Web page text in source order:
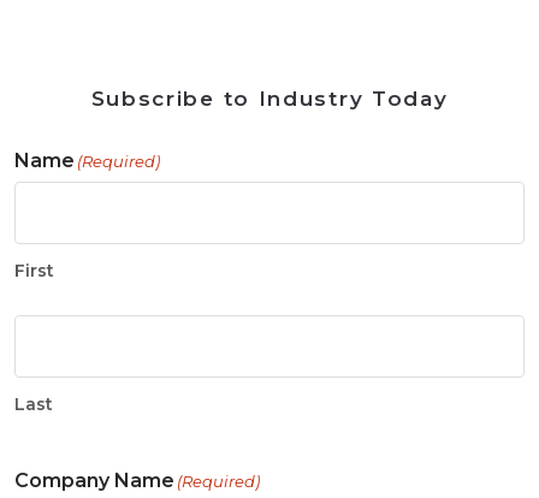
Subscribe to Industry Today
Name (Required)
First
Last
Company Name (Required)